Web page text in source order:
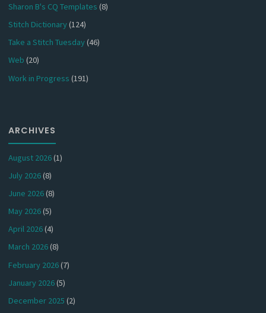
Sharon B's CQ Templates (8)
Stitch Dictionary(124)
Take a Stitch Tuesday(46)
Web (20)
Work in Progress (191)
ARCHIVES
August 2026(1)
July 2026(8)
June 2026(8)
May 2026(5)
April 2026(4)
March 2026(8)
February 2026(7)
January 2026(5)
December 2025 (2)